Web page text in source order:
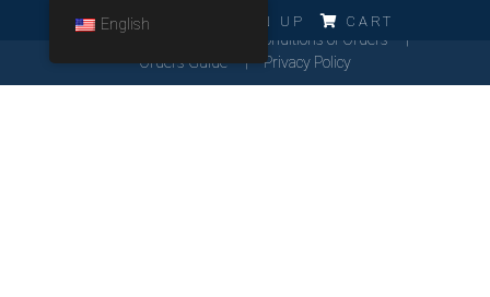
LOG IN SIGN UP CART
English
General Conditions of Orders
Orders Guide
Privacy Policy